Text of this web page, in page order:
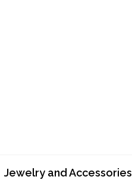
Jewelry and Accessories